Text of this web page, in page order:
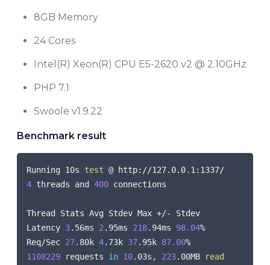
8GB Memory
24 Cores
Intel(R) Xeon(R) CPU E5-2620 v2 @ 2.10GHz
PHP 7.1
Swoole v1.9.22
Benchmark result
Running 10s test
4 threads and 400 connections
Thread Stats Avg Stdev Max +/- Stdev
Latency 3.56ms 2 .95ms 218.94ms 98.04%
Req/Sec 27.80k 4.73k 37.95k 87.00
1108229 requests in 10.03s, 223.00MB
read